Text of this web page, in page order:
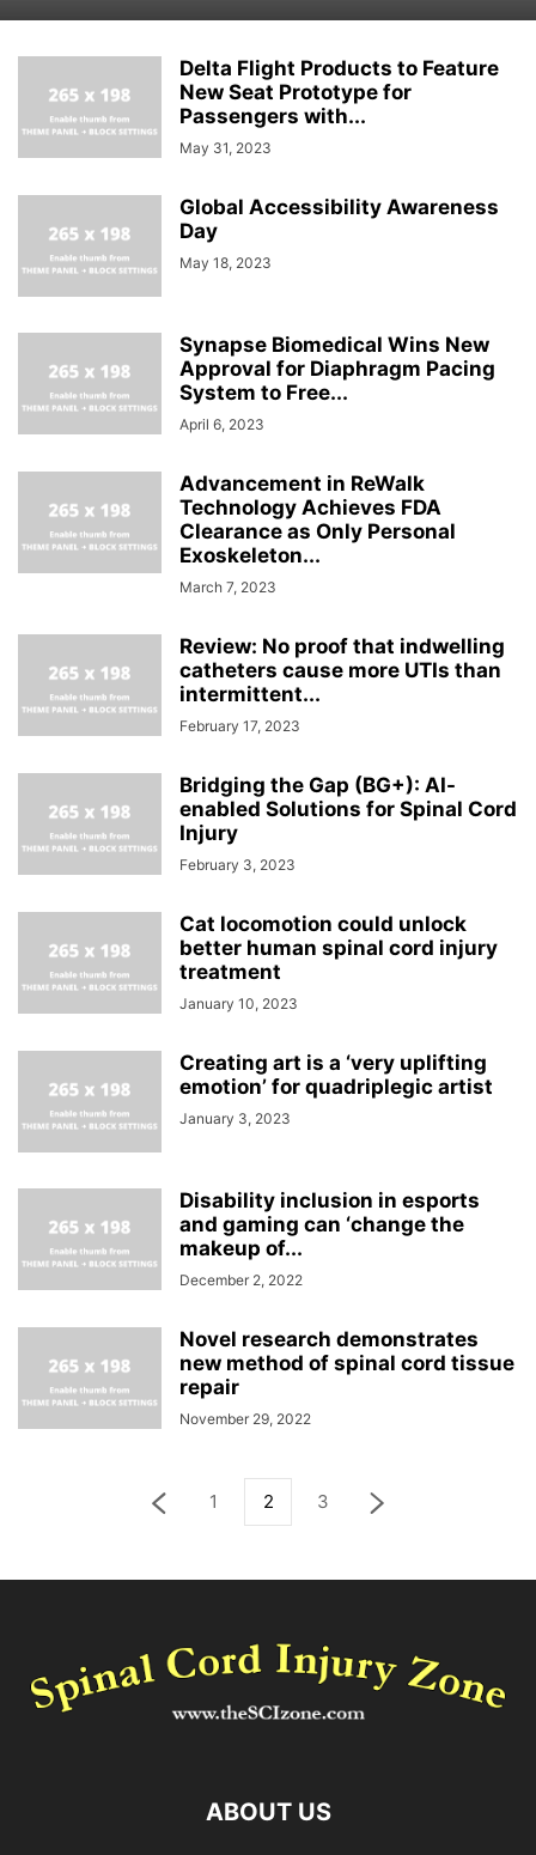
Delta Flight Products to Feature
New Seat Prototype for
Passengers with...
May 31, 2023
Global Accessibility Awareness
Day
May 18, 2023
Synapse Biomedical Wins New
Approval for Diaphragm Pacing
System to Free...
April 6, 2023
Advancement in ReWalk
Technology Achieves FDA
Clearance as Only Personal
Exoskeleton...
March 7, 2023
Review: No proof that indwelling
catheters cause more UTIs than
intermittent...
February 17, 2023
Bridging the Gap (BG+): AI-
enabled Solutions for Spinal Cord
Injury
February 3, 2023
Cat locomotion could unlock
better human spinal cord injury
treatment
January 10, 2023
Creating art is a ‘very uplifting
emotion’ for quadriplegic artist
January 3, 2023
Disability inclusion in esports
and gaming can ‘change the
makeup of...
December 2, 2022
Novel research demonstrates
new method of spinal cord tissue
repair
November 29, 2022
1 2 3
ABOUT US